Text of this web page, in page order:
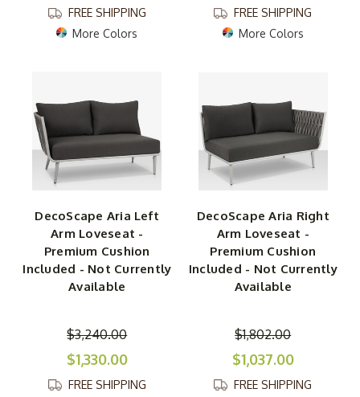
FREE SHIPPING
More Colors
FREE SHIPPING
More Colors
DecoScape Aria Left
Arm Loveseat -
Premium Cushion
Included - Not Currently
Available
$3,240.00
$1,330.00
FREE SHIPPING
DecoScape Aria Right
Arm Loveseat -
Premium Cushion
Included - Not Currently
Available
$1,802.00
$1,037.00
FREE SHIPPING